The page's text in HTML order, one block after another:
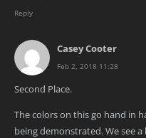
Reply
Casey Cooter
Feb 2, 2018 11:28
Second Place.
The colors on this go hand in
being demonstrated. We see